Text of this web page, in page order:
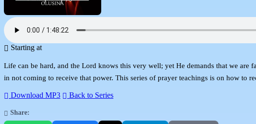
Starting at
Life can be hard, and the Lord knows this very well; yet He demands that we
in not coming to receive that power. This series of prayer teachings is on how to
Download MP3 Back to Series
Share: